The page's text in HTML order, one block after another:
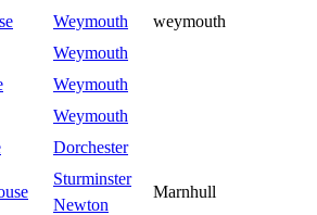
Weymouth
weymouth
Weymouth
Weymouth
Weymouth
Dorchester
Sturminster
Newton
Marnhull